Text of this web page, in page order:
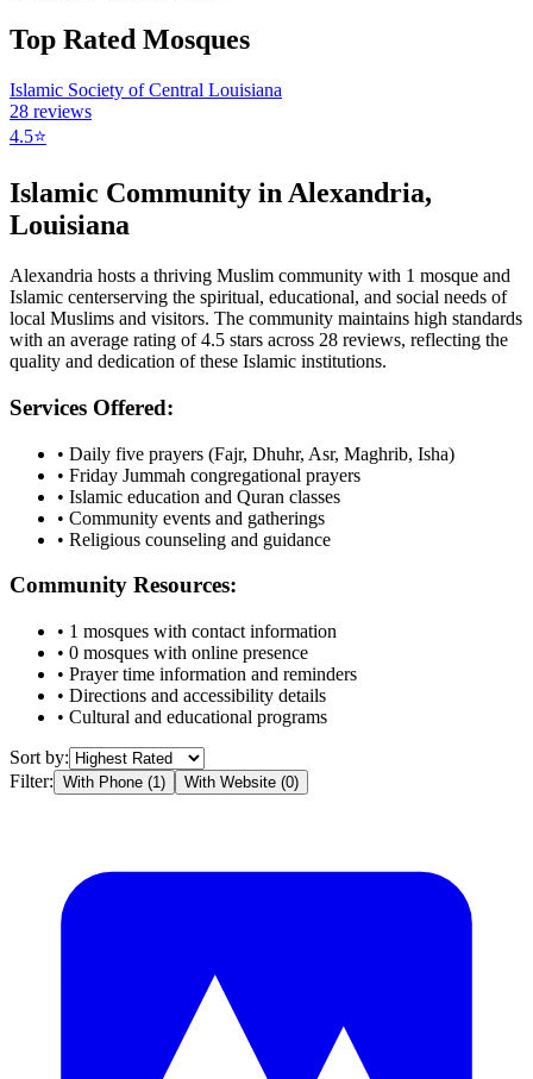
Top Rated Mosques
Islamic Society of Central Louisiana
28 reviews
4.5⭐
Islamic Community inAlexandria,
Louisiana
Alexandria hosts a thriving Muslim community with 1 mosque and
Islamic centerserving the spiritual, educational, and social needs of
local Muslims and visitors. The community maintains high standards
with an average rating of4.5 stars across 28 reviews, reflecting the
quality and dedication of these Islamic institutions.
Services Offered:
• Daily five prayers (Fajr, Dhuhr, Asr, Maghrib, Isha)
• Friday Jummah congregational prayers
• Islamic education and Quran classes
• Community events and gatherings
• Religious counseling and guidance
Community Resources:
• 1 mosques with contact information
• 0 mosques with online presence
• Prayer time information and reminders
• Directions and accessibility details
• Cultural and educational programs
Sort by:
Filter: With Phone (1) With Website (0)